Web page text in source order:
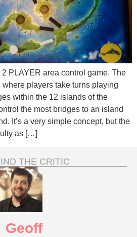
PLAYER area control game. The
players take turns playing
within the 12 islands of the
the most bridges to an island
It’s a very simple concept, but the
as […]
THE CRITIC
Geoff